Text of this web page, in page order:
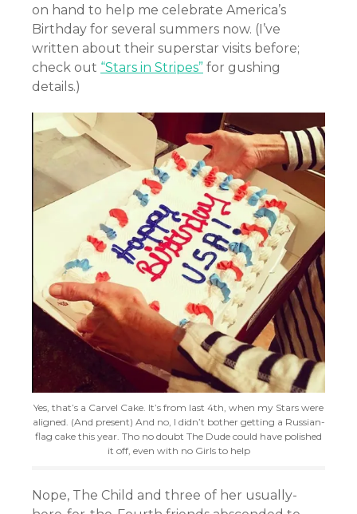
on hand to help me celebrate America’s
Birthday for several summers now. (I’ve
written about their superstar visits before;
check out “Stars in Stripes” for gushing
details.)
Yes, that’s a Carvel Cake. It’s from last 4th, when my Stars were
aligned. (And present) And no, I didn’t bother getting a Russian-
flag cake this year. Tho no doubt The Dude could have polished
it off, even with no Girls to help
Nope, The Child and three of her usually-